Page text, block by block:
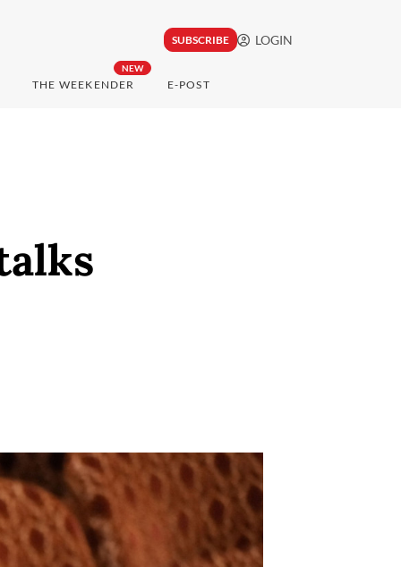
SUBSCRIBE LOGIN
NEW
THE WEEKENDER E-POST